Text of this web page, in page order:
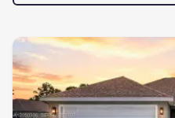
New construction Single-